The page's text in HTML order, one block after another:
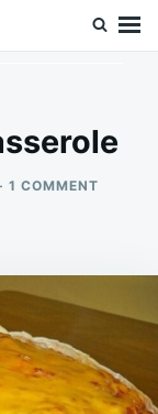
1 COMMENTON